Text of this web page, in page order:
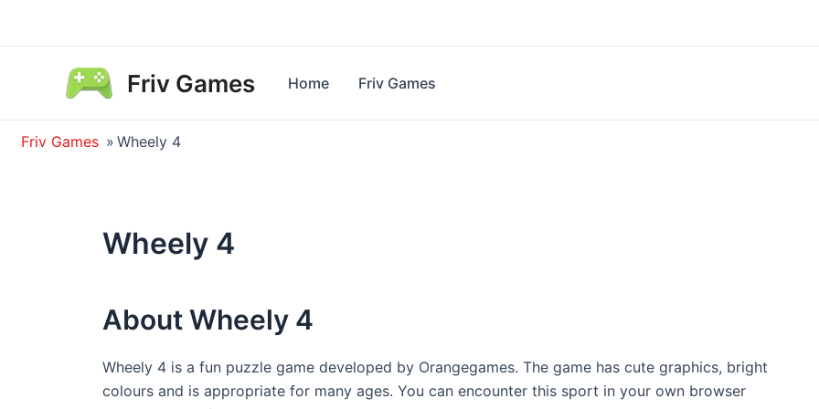
Friv Games Home Friv Games
Friv Games » Wheely 4
Wheely 4
About Wheely 4
Wheely 4 is a fun puzzle game developed by Orangegames. The game has cute graphics, bright
colours and is appropriate for many ages. You can encounter this sport in your own browser